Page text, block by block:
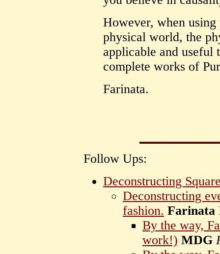
However, when using
physical world, the
applicable and useful
complete works of
Farinata.
Follow Ups:
Deconstructing
Deconstructing
fashion. Farinata
By the way,
work!) MDG